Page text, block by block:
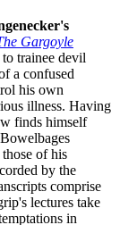
Gargoyle
trainee devil
a confused
his own
illness. Having
finds himself
of his
by the
comprise
lectures take
in